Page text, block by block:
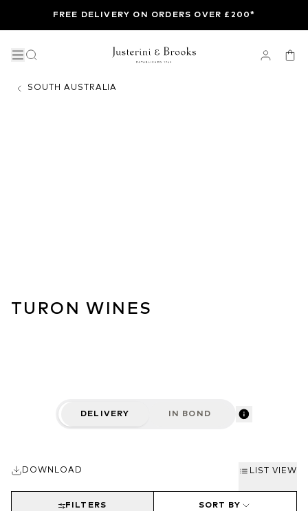
FREE DELIVERY ON ORDERS OVER £200*
SOUTH AUSTRALIA
TURON WINES
DELIVERY IN BOND
DOWNLOAD LIST VIEW
SORT BY
FILTERS